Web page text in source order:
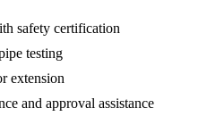
safety certification
testing
extension
and approval assistance